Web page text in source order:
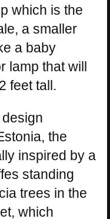
which is the
a smaller
a baby
lamp that will
feet tall.
the
inspired by a
standing
trees in the
which